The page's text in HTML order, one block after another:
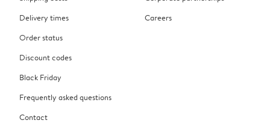
Delivery times
Order status
Discount codes
Black Friday
Frequently asked questions
Contact
Careers